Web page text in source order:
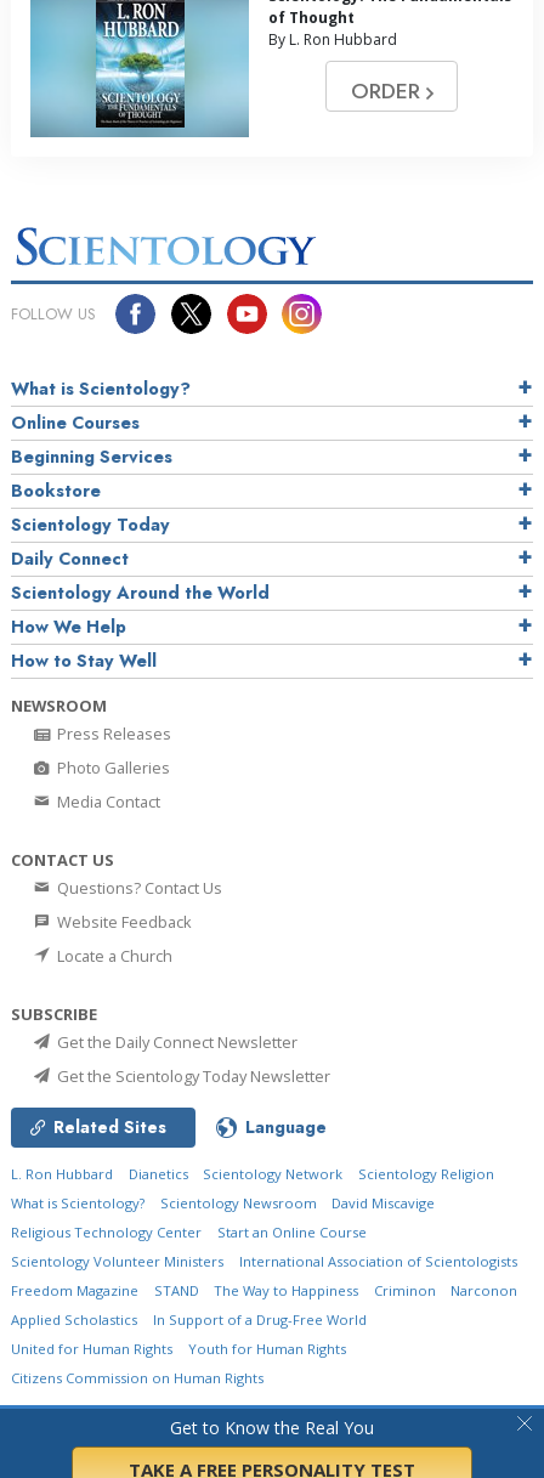
Get to Know the Real You
TAKE A FREE PERSONALITY TEST
of Thought
By L. Ron Hubbard
ORDER
FOLLOW US
What is Scientology?
Online Courses
Beginning Services
Bookstore
Scientology Today
Daily Connect
Scientology Around the World
How We Help
How to Stay Well
NEWSROOM
Press Releases
Photo Galleries
Media Contact
CONTACT US
Questions? Contact Us
Website Feedback
Locate a Church
SUBSCRIBE
Get the Daily Connect Newsletter
Get the Scientology Today Newsletter
Related Sites Language
L. Ron Hubbard Dianetics Scientology Network
Scientology Religion
What is Scientology?
Scientology Newsroom
David Miscavige
Religious Technology Center
Start an Online Course
Scientology Volunteer Ministers
International Association of Scientologists
Freedom Magazine
STAND The Way to Happiness Criminon
Narconon
Applied Scholastics
In Support of a Drug-Free World
United for Human Rights
Youth for Human Rights
Citizens Commission on Human Rights
Church of Scientology International. All Rights Reserved.
•
Terms of Use •Legal Notice